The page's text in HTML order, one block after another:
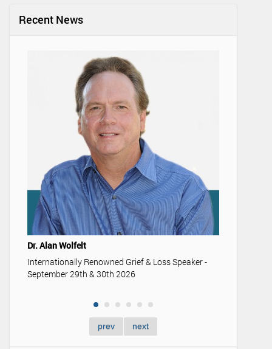
Recent News
Dr. Alan Wolfelt
Internationally Renowned Grief & Loss Speaker -
September 29th & 30th 2026
prev next